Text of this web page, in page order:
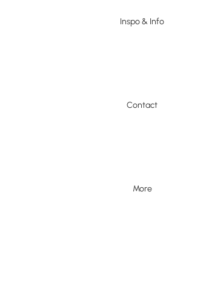
Inspo & Info
Contact
More